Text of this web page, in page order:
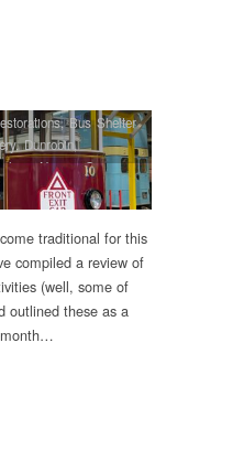
,Bus Shelter
,Dunrobin,
,Narrow Gauge
Steam Locomotives ,
traditional for this
compiled a review of
(well, some of
outlined these as a